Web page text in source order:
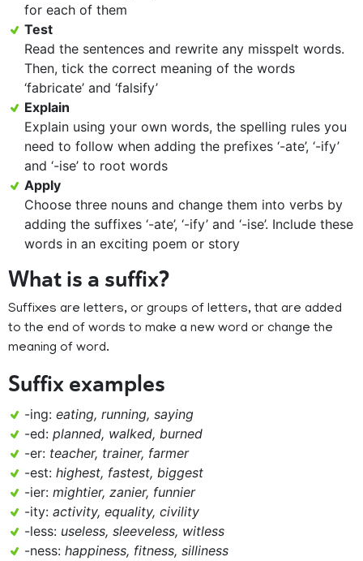
for each of them
Test
Read the sentences and rewrite any misspelt words.
Then, tick the correct meaning of the words
‘fabricate’ and ‘falsify’
Explain
Explain using your own words, the spelling rules you
need to follow when adding the prefixes ‘-ate’, ‘-ify’
and ‘-ise’ to root words
Apply
Choose three nouns and change them into verbs by
adding the suffixes ‘-ate’, ‘-ify’ and ‘-ise’. Include these
words in an exciting poem or story
What is a suffix?
Suffixes are letters, or groups of letters, that are added
to the end of words to make a new word or change the
meaning of word.
Suffix examples
-ing: eating, running, saying
-ed: planned, walked, burned
-er: teacher, trainer, farmer
-est: highest, fastest, biggest
-ier: mightier, zanier, funnier
-ity: activity, equality, civility
-less: useless, sleeveless, witless
-ness: happiness, fitness, silliness